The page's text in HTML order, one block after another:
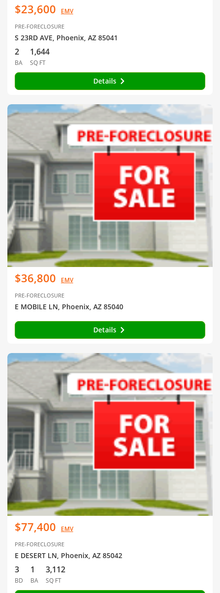
$23,600 EMV
PRE-FORECLOSURE
S 23RD AVE, Phoenix, AZ 85041
2
BA
1,644
SQ FT
Details
$36,800 EMV
PRE-FORECLOSURE
E MOBILE LN, Phoenix, AZ 85040
Details
$77,400 EMV
PRE-FORECLOSURE
E DESERT LN, Phoenix, AZ 85042
3
BD
1
BA
3,112
SQ FT